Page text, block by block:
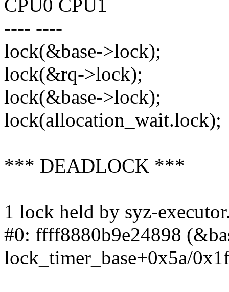
CPU0 CPU1
---- ----
lock(&base->lock);
lock(&rq->lock);
lock(&base->lock);
lock(allocation_wait.lock);
*** DEADLOCK ***
1 lock held by syz-
#0: ffff8880b9e24898
lock_timer_base+0x5a/